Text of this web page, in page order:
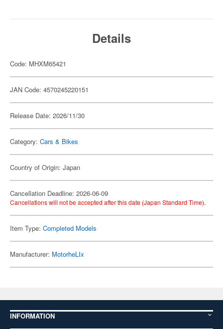
Details
Code: MHXM65421
JAN Code: 4570245220151
Release Date: 2026/11/30
Category: Cars & Bikes
Country of Origin: Japan
Cancellation Deadline: 2026-06-09
Cancellations will not be accepted after this date (Japan Standard Time).
Item Type: Completed Models
Manufacturer: MotorheLIx
INFORMATION